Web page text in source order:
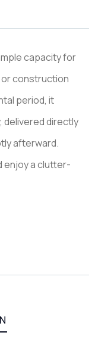
capacity for
construction
period, it
delivered directly
afterward.
enjoy a clutter-